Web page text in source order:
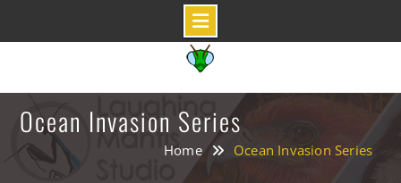
content
Ocean Invasion Series
Home Ocean Invasion Series